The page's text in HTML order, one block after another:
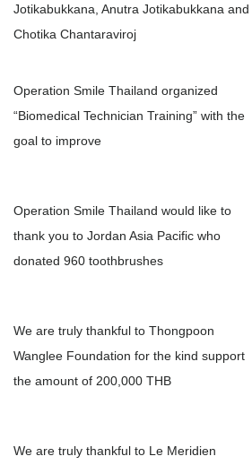
Jotikabukkana, Anutra Jotikabukkana and
Chotika Chantaraviroj
Operation Smile Thailand organized
“Biomedical Technician Training” with the
goal to improve
Operation Smile Thailand would like to
thank you to Jordan Asia Pacific who
donated 960 toothbrushes
We are truly thankful to Thongpoon
Wanglee Foundation for the kind support
the amount of 200,000 THB
We are truly thankful to Le Meridien